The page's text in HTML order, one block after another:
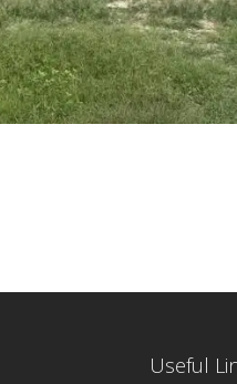
Useful